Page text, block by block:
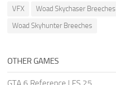
VFX
Woad Skychaser Breeches
Woad Skyhunter Breeches
OTHER GAMES